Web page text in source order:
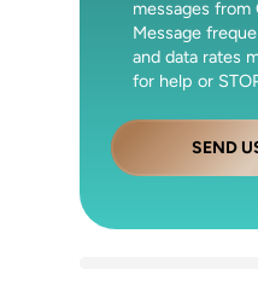
messages from
Message
and data rates
for help or
SEND